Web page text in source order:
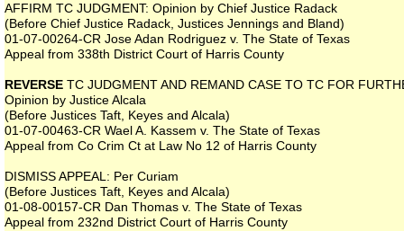
AFFIRM TC JUDGMENT: Opinion by Chief Justice Radack
(Before Chief Justice Radack, Justices Jennings and Bland)
01-07-00264-CR Jose Adan Rodriguez v. The State of Texas
Appeal from 338th District Court of Harris County
REVERSE TC JUDGMENT AND REMAND CASE TO TC FOR
Opinion by Justice Alcala
(Before Justices Taft, Keyes and Alcala)
01-07-00463-CR Wael A. Kassem v. The State of Texas
Appeal from Co Crim Ct at Law No 12 of Harris County
DISMISS APPEAL: Per Curiam
(Before Justices Taft, Keyes and Alcala)
01-08-00157-CR Dan Thomas v. The State of Texas
Appeal from 232nd District Court of Harris County